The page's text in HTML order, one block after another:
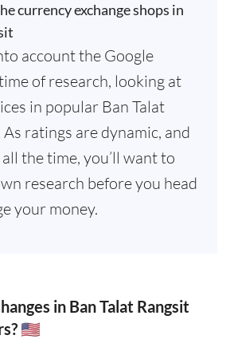
currency exchange shops in
account the Google
of research, looking at
in popular Ban Talat
As ratings are dynamic, and
the time, you’ll want to
research before you head
your money.
in Ban Talat Rangsit
🇺🇸